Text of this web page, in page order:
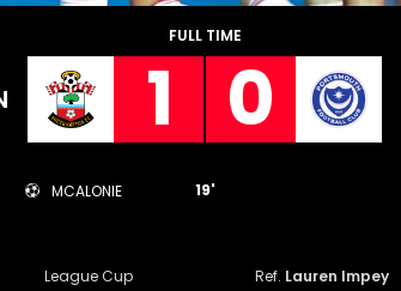
FULL TIME
1 0
MCALONIE 19'
League Cup Ref. Lauren Impey